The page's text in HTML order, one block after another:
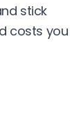
stick
costs you